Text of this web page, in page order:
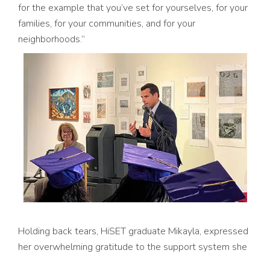
for the example that you’ve set for yourselves, for your
families, for your communities, and for your
neighborhoods.”
Holding back tears, HiSET graduate Mikayla, expressed
her overwhelming gratitude to the support system she